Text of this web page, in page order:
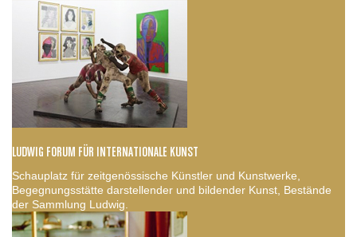
LUDWIG FORUM FÜR INTERNATIONALE KUNST
Schauplatz für zeitgenössische Künstler und Kunstwerke,
Begegnungsstätte darstellender und bildender Kunst, Bestände
der Sammlung Ludwig.